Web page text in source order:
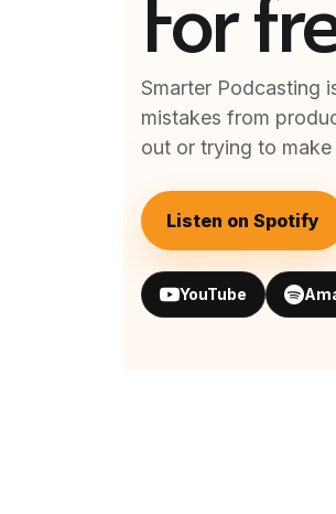
Smarter Podcasting
mistakes from
out or trying to
Listen on Spotify
YouTube